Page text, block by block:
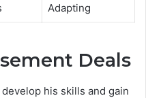
Adapting
Deals
his skills and gain